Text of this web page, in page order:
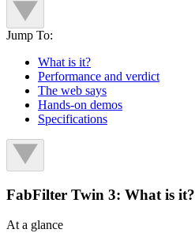
Jump To:
What is it?
Performance and verdict
The web says
Hands-on demos
Specifications
FabFilter Twin 3: What is it?
At a glance